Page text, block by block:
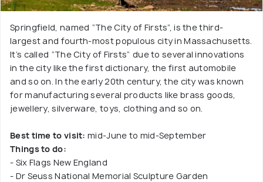
Springfield, named “The City of Firsts”, is the third-
largest and fourth-most populous city in Massachusetts.
It’s called “The City of Firsts” due to several innovations
in the city like the first dictionary, the first automobile
and so on. In the early 20th century, the city was known
for manufacturing several products like brass goods,
jewellery, silverware, toys, clothing and so on.
Best time to visit: mid-June to mid-September
Things to do:
- Six Flags New England
- Dr Seuss National Memorial Sculpture Garden